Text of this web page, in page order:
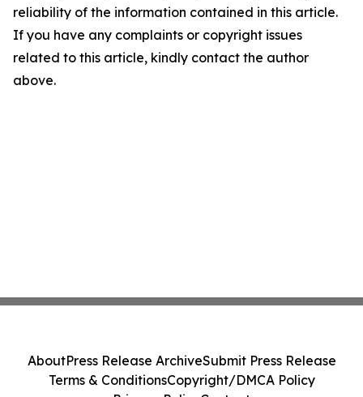
reliability of the information contained in this article.
If you have any complaints or copyright issues
related to this article, kindly contact the author
above.
AboutPress Release ArchiveSubmit Press Release
Terms & ConditionsCopyright/DMCA Policy